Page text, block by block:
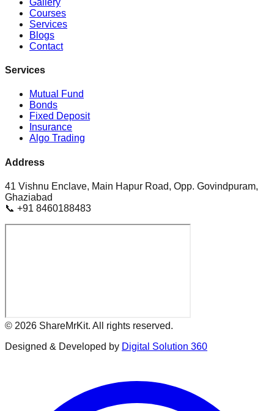
Courses
Services
Blogs
Contact
Services
Mutual Fund
Bonds
Fixed Deposit
Insurance
Algo Trading
Address
41 Vishnu Enclave, Main Hapur Road, Opp. Govindpuram,
Ghaziabad
📞 +91 8460188483
© 2026 ShareMrKit. All rights reserved.
Designed & Developed by Digital Solution 360